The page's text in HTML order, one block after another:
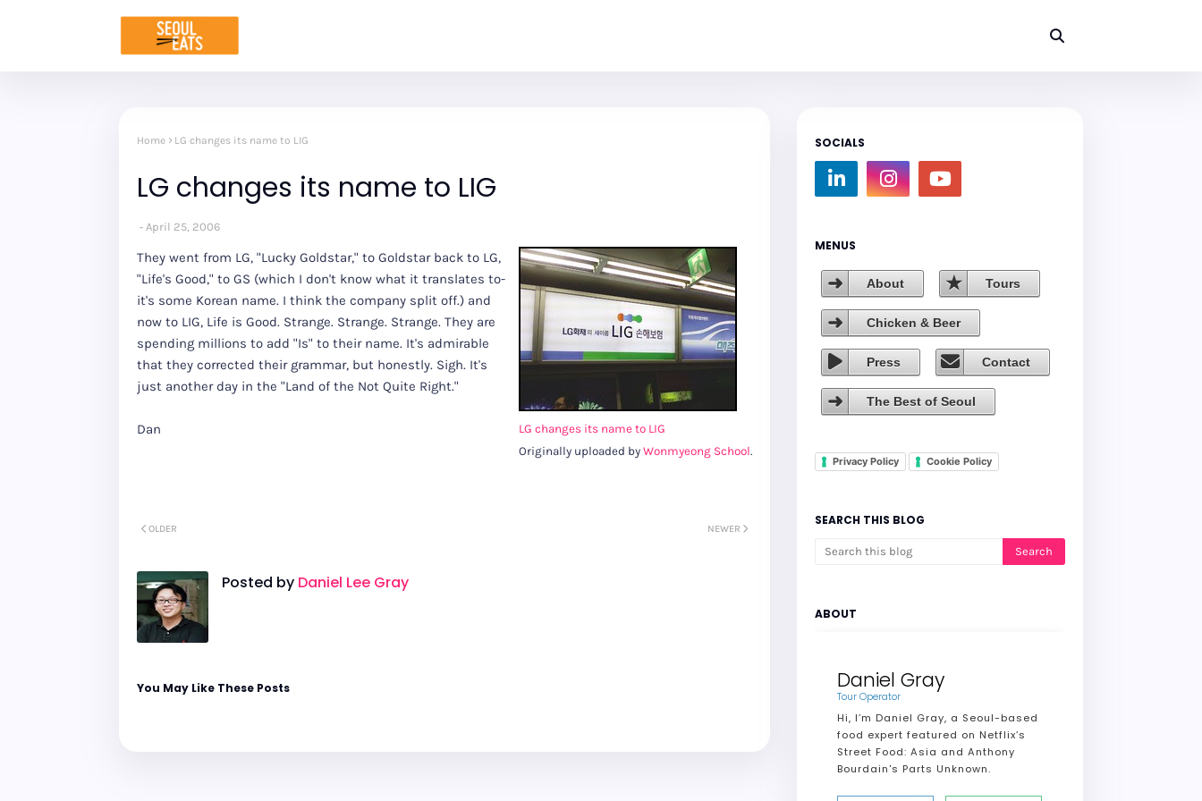
Home LG changes its name to LIG
LG changes its name to LIG
April 25, 2006
LG changes its name to LIG
Originally uploaded by Wonmyeong School.
They went from LG, "Lucky Goldstar," to Goldstar back to LG,
"Life's Good," to GS (which I don't know what it translates to-
it's some Korean name. I think the company split off.) and
now to LIG, Life is Good. Strange. Strange. Strange. They are
spending millions to add "Is" to their name. It's admirable
that they corrected their grammar, but honestly. Sigh. It's
just another day in the "Land of the Not Quite Right."
Dan
NEWER
OLDER
Posted by Daniel Lee Gray
You May Like These Posts
SOCIALS
MENUS
About Tours
Chicken & Beer
Press Contact
The Best of Seoul
Privacy Policy Cookie Policy
SEARCH THIS BLOG
ABOUT
Daniel Gray
Tour Operator
Hi, I’m Daniel Gray, a Seoul-based
food expert featured on Netflix’s
Street Food: Asia and Anthony
Bourdain's Parts Unknown.